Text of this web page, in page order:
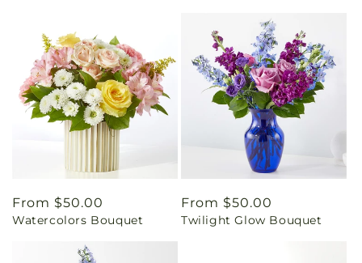
Regular
price
From $50.00
Watercolors Bouquet
Regular
price
From $50.00
Twilight Glow Bouquet